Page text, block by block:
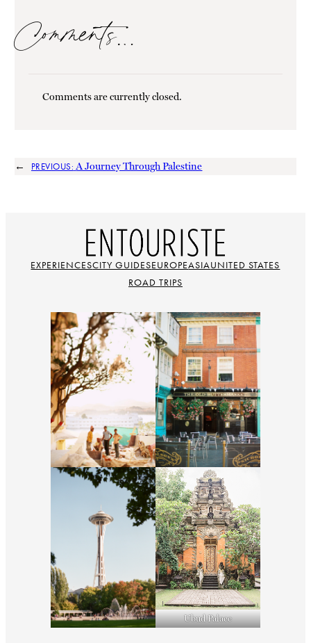
Comments…
Comments are currently closed.
← PREVIOUS: A Journey Through Palestine
EXPERIENCESCITY GUIDESEUROPEASIAUNITED STATES
ROAD TRIPS
Ubud Palace